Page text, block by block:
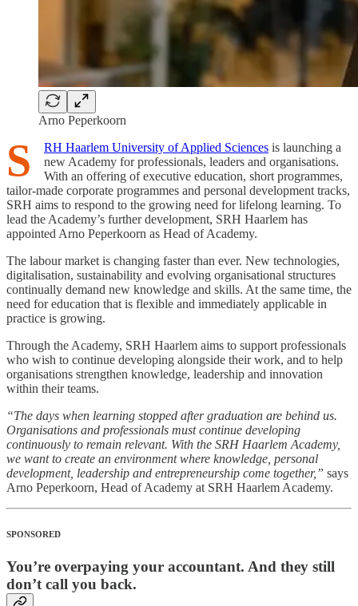
Arno Peperkoorn
S RH Haarlem University of Applied Sciences is launching a
new Academy for professionals, leaders and organisations.
With an offering of executive education, short programmes,
tailor-made corporate programmes and personal development tracks,
SRH aims to respond to the growing need for lifelong learning. To
lead the Academy’s further development, SRH Haarlem has
appointed Arno Peperkoorn as Head of Academy.
The labour market is changing faster than ever. New technologies,
digitalisation, sustainability and evolving organisational structures
continually demand new knowledge and skills. At the same time, the
need for education that is flexible and immediately applicable in
practice is growing.
Through the Academy, SRH Haarlem aims to support professionals
who wish to continue developing alongside their work, and to help
organisations strengthen knowledge, leadership and innovation
within their teams.
“The days when learning stopped after graduation are behind us.
Organisations and professionals must continue developing
continuously to remain relevant. With the SRH Haarlem Academy,
we want to create an environment where knowledge, personal
development, leadership and entrepreneurship come together,” says
Arno Peperkoorn, Head of Academy at SRH Haarlem Academy.
SPONSORED
You’re overpaying your accountant. And they still
don’t call you back.